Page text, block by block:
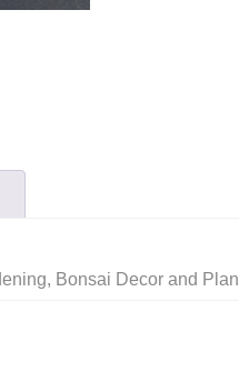
Bonsai Decor and